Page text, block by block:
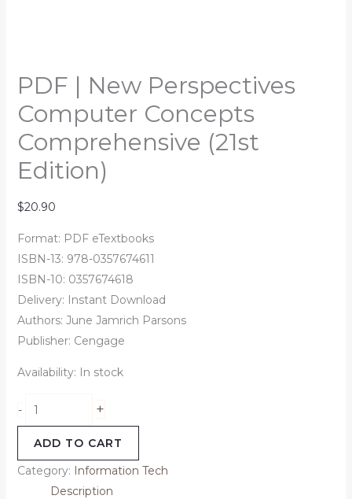
PDF | New Perspectives
Computer Concepts
Comprehensive (21st
Edition)
$20.90
Format: PDF eTextbooks
ISBN-13: 978-0357674611
ISBN-10: 0357674618
Delivery: Instant Download
Authors: June Jamrich Parsons
Publisher: Cengage
Availability: In stock
- +
ADD TO CART
Category: Information Tech
Description